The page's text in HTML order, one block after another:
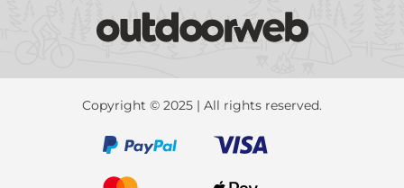
Copyright © 2025 | All rights reserved.